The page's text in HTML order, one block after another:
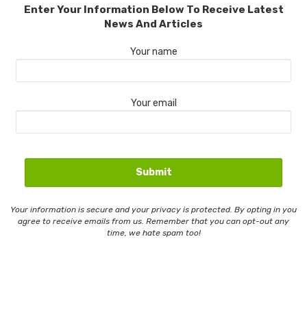
Enter Your Information Below To Receive Latest
News And Articles
Your name
Your email
Your information is secure and your privacy is protected. By opting in you
agree to receive emails from us. Remember that you can opt-out any
time, we hate spam too!